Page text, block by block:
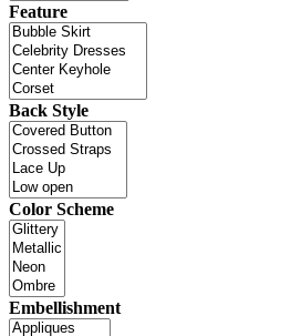
Feature
Back Style
Color Scheme
Embellishment